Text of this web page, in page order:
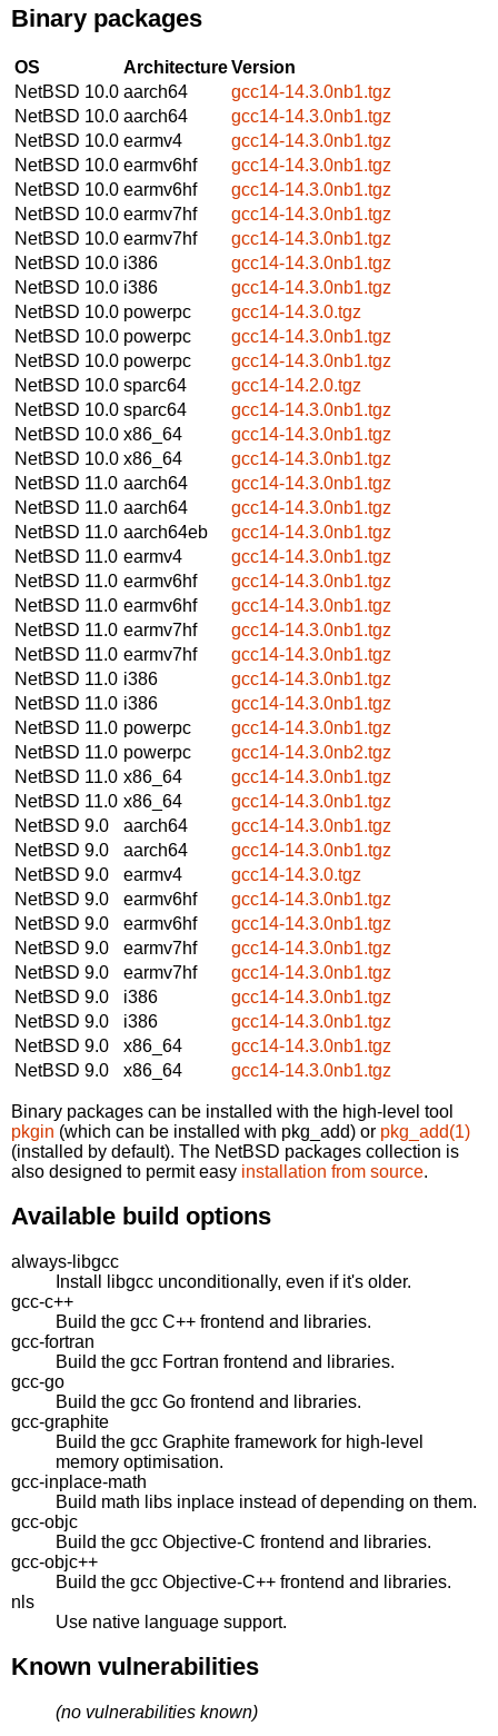
Binary packages
OS ArchitectureVersion
NetBSD 10.0 aarch64
gcc14-14.3.0nb1.tgz
NetBSD 10.0 aarch64
gcc14-14.3.0nb1.tgz
NetBSD 10.0 earmv4
gcc14-14.3.0nb1.tgz
NetBSD 10.0 earmv6hf
gcc14-14.3.0nb1.tgz
NetBSD 10.0 earmv6hf
gcc14-14.3.0nb1.tgz
NetBSD 10.0 earmv7hf
gcc14-14.3.0nb1.tgz
NetBSD 10.0 earmv7hf
gcc14-14.3.0nb1.tgz
NetBSD 10.0 i386
gcc14-14.3.0nb1.tgz
NetBSD 10.0 i386
gcc14-14.3.0nb1.tgz
NetBSD 10.0 powerpc
gcc14-14.3.0.tgz
NetBSD 10.0 powerpc
gcc14-14.3.0nb1.tgz
NetBSD 10.0 powerpc
gcc14-14.3.0nb1.tgz
NetBSD 10.0 sparc64
gcc14-14.2.0.tgz
NetBSD 10.0 sparc64
gcc14-14.3.0nb1.tgz
NetBSD 10.0 x86_64
gcc14-14.3.0nb1.tgz
NetBSD 10.0 x86_64
gcc14-14.3.0nb1.tgz
NetBSD 11.0 aarch64
gcc14-14.3.0nb1.tgz
NetBSD 11.0 aarch64
gcc14-14.3.0nb1.tgz
NetBSD 11.0 aarch64eb
gcc14-14.3.0nb1.tgz
NetBSD 11.0 earmv4
gcc14-14.3.0nb1.tgz
NetBSD 11.0 earmv6hf
gcc14-14.3.0nb1.tgz
NetBSD 11.0 earmv6hf
gcc14-14.3.0nb1.tgz
NetBSD 11.0 earmv7hf
gcc14-14.3.0nb1.tgz
NetBSD 11.0 earmv7hf
gcc14-14.3.0nb1.tgz
NetBSD 11.0 i386
gcc14-14.3.0nb1.tgz
NetBSD 11.0 i386
gcc14-14.3.0nb1.tgz
NetBSD 11.0 powerpc
gcc14-14.3.0nb1.tgz
NetBSD 11.0 powerpc
gcc14-14.3.0nb2.tgz
NetBSD 11.0 x86_64
gcc14-14.3.0nb1.tgz
NetBSD 11.0 x86_64
gcc14-14.3.0nb1.tgz
NetBSD 9.0
aarch64
gcc14-14.3.0nb1.tgz
NetBSD 9.0
aarch64
gcc14-14.3.0nb1.tgz
NetBSD 9.0
earmv4
gcc14-14.3.0.tgz
NetBSD 9.0
earmv6hf
gcc14-14.3.0nb1.tgz
NetBSD 9.0
earmv6hf
gcc14-14.3.0nb1.tgz
NetBSD 9.0
earmv7hf
gcc14-14.3.0nb1.tgz
NetBSD 9.0
earmv7hf
gcc14-14.3.0nb1.tgz
NetBSD 9.0
i386
gcc14-14.3.0nb1.tgz
NetBSD 9.0
i386
gcc14-14.3.0nb1.tgz
NetBSD 9.0
x86_64
gcc14-14.3.0nb1.tgz
NetBSD 9.0
x86_64 gcc14-14.3.0nb1.tgz
Binary packages can be installed with the high-level tool
pkgin (which can be installed with pkg_add) or pkg_add(1)
(installed by default). The NetBSD packages collection is
also designed to permit easy installation from source.
Available build options
always-libgcc
Install libgcc unconditionally, even if it's older.
gcc-c++
Build the gcc C++ frontend and libraries.
gcc-fortran
Build the gcc Fortran frontend and libraries.
gcc-go
Build the gcc Go frontend and libraries.
gcc-graphite
Build the gcc Graphite framework for high-level
memory optimisation.
gcc-inplace-math
Build math libs inplace instead of depending on them.
gcc-objc
Build the gcc Objective-C frontend and libraries.
gcc-objc++
Build the gcc Objective-C++ frontend and libraries.
nls
Use native language support.
Known vulnerabilities
(no vulnerabilities known)